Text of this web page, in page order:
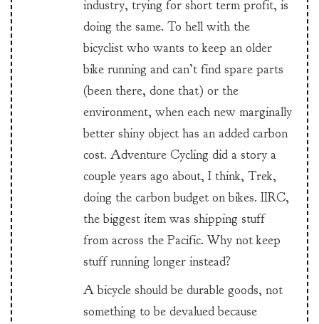
industry, trying for short term profit, is
doing the same. To hell with the
bicyclist who wants to keep an older
bike running and can’t find spare parts
(been there, done that) or the
environment, when each new marginally
better shiny object has an added carbon
cost. Adventure Cycling did a story a
couple years ago about, I think, Trek,
doing the carbon budget on bikes. IIRC,
the biggest item was shipping stuff
from across the Pacific. Why not keep
stuff running longer instead?
A bicycle should be durable goods, not
something to be devalued because